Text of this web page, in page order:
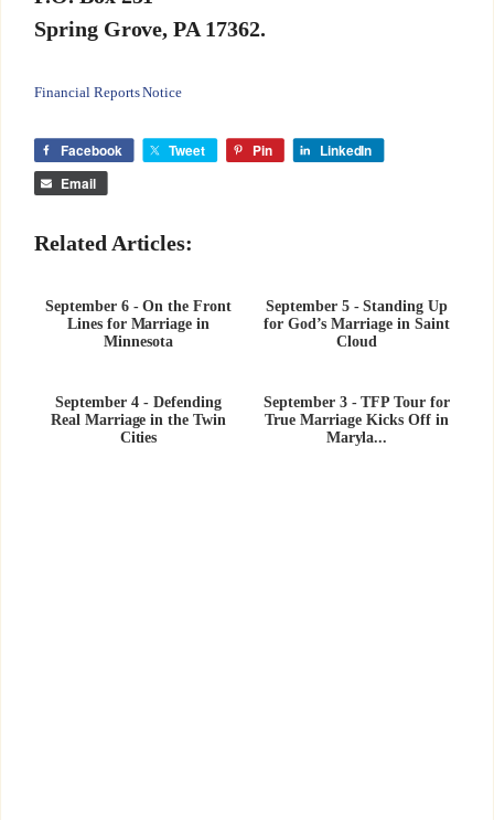
Spring Grove, PA 17362.
Financial Reports Notice
Facebook Tweet Pin
LinkedIn
Email
Related Articles:
September 6 - On the Front
Lines for Marriage in
Minnesota
September 5 - Standing Up
for God’s Marriage in Saint
Cloud
September 4 - Defending
Real Marriage in the Twin
Cities
September 3 - TFP Tour for
True Marriage Kicks Off in
Maryla...